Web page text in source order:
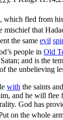
which fled from
that
the same evil
people in Old
and is the
the unbelieving
with the saints
and he will flee
God has
on the whole